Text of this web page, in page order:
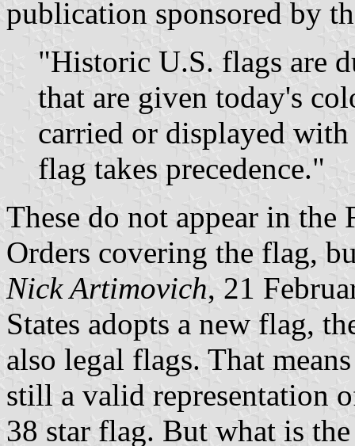
publication sponsored by
"Historic U.S. flags are
that are given today's
carried or displayed
flag takes precedence."
These do not appear in
Orders covering the flag,
Nick Artimovich, 21
States adopts a new flag,
also legal flags. That
still a valid representation
38 star flag. But what is